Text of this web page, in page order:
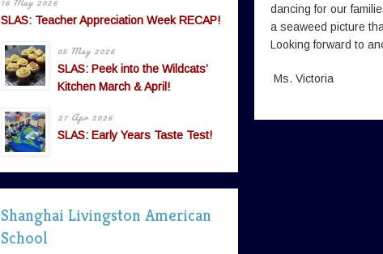
dancing for our
a seaweed picture
Looking forward to
Ms. Victoria
SLAS: Teacher Appreciation Week RECAP!
05 May 2026
SLAS: Peek into the Wildcats’
Kitchen March & April!
27 Apr 2026
SLAS: Early Years Taste Test!
Shanghai Livingston American
School